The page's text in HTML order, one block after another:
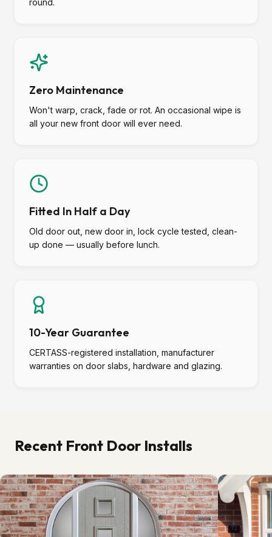
round.
Zero Maintenance
Won't warp, crack, fade or rot. An occasional wipe is
all your new front door will ever need.
Fitted In Half a Day
Old door out, new door in, lock cycle tested, clean-
up done — usually before lunch.
10-Year Guarantee
CERTASS-registered installation, manufacturer
warranties on door slabs, hardware and glazing.
Recent Front Door Installs